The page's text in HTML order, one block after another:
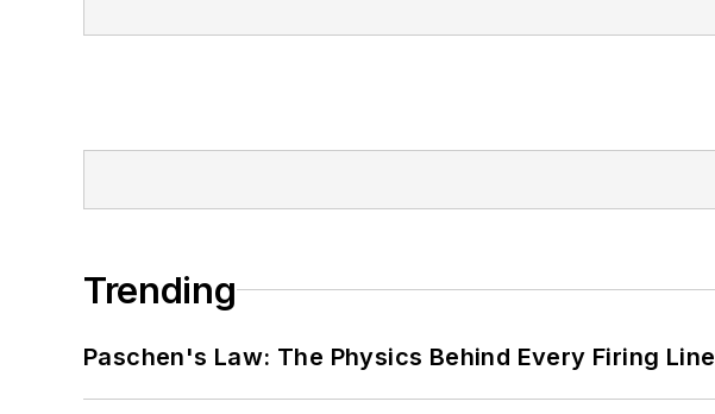
Trending
Paschen's Law: The Physics Behind Every Firing Line